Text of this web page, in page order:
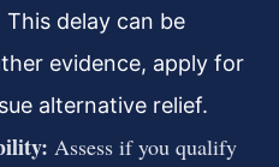
delay can be
evidence, apply for
alternative relief.
Assess if you qualify